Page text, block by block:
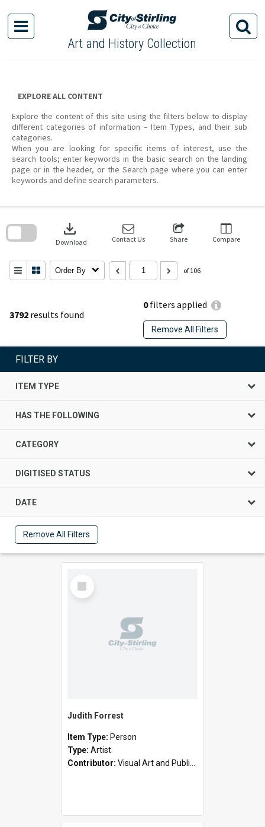
content
Art and History Collection
EXPLORE ALL CONTENT
Explore the content of this site using the filters below to display
different categories of information – Item Types, and their sub
categories.
When you are looking for specific items of interest, use the
search tools; enter keywords in the basic search on the landing
page or in the header, or the Search page where you can enter
keywords and define search parameters.
3792 results found
0filters applied
Remove All Filters
download
Download Contact Us Share Compare
Order By of 106
search
FILTER BY
ITEM TYPE
HAS THE FOLLOWING
CATEGORY
DIGITISED STATUS
DATE
Remove All Filters
Select
Item
Judith Forrest
Item Type: Person
Type: Artist
Contributor: Visual Art and Public Art